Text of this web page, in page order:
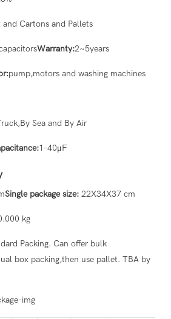
Cartons and Pallets
Warranty:2~5years
pump,motors and washing machines
Sea and By Air
1-40μF
Single package size: 22X34X37 cm
kg
Packing. Can offer bulk
box packing,then use pallet. TBA by